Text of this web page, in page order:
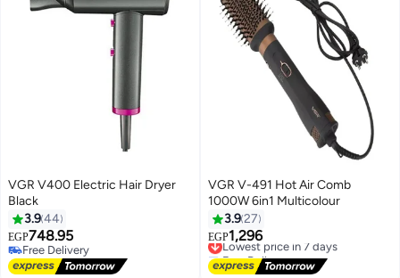
VGR V400 Electric Hair Dryer
Black
3.944
EGP748.95
Free Delivery
Free Delivery
VGR V-491 Hot Air Comb
1000W 6in1 Multicolour
3.927
EGP1,296
Lowest price in 7 days
Free Delivery
Lowest price in 7 days